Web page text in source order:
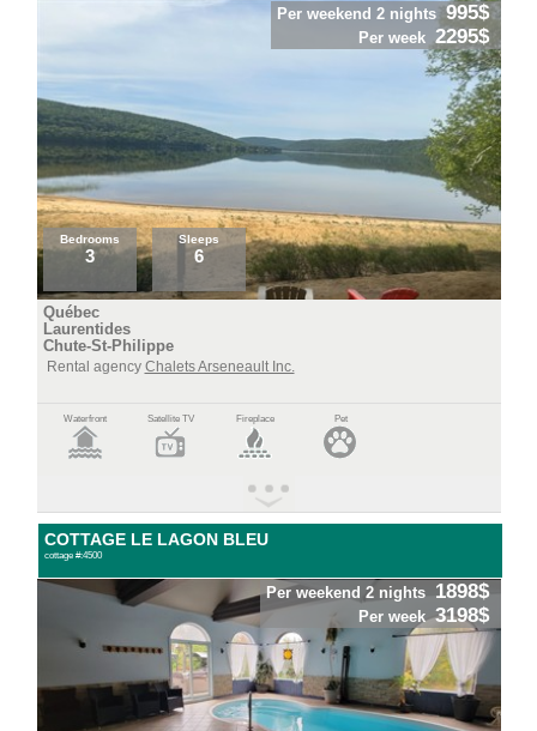
Per weekend 2 nights 995$
Per week 2295$
Bedrooms
3
Sleeps
6
Québec
Laurentides
Chute-St-Philippe
Rental agency Chalets Arseneault Inc.
Waterfront Satellite TV Fireplace Pet
COTTAGE LE LAGON BLEU
cottage #:4500
Per weekend 2 nights 1898$
Per week 3198$